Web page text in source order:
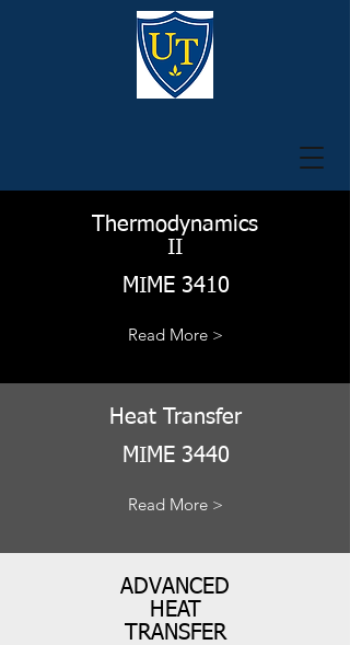
Thermodynamics
II
MIME 3410
Read More >
Heat Transfer
MIME 3440
Read More >
ADVANCED
HEAT
TRANSFER